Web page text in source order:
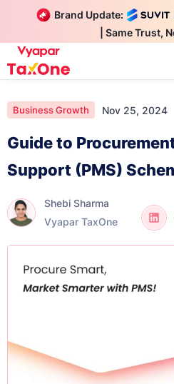
Brand Update:
| Same Trust,
Business Growth Nov 25, 2024
Guide to
Support (PMS)
Shebi Sharma
Vyapar TaxOne